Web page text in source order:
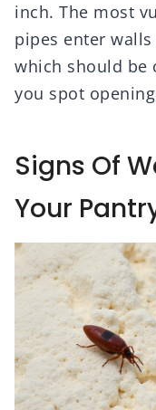
inch. The most
pipes enter
which should be
you spot
Signs Of
Your